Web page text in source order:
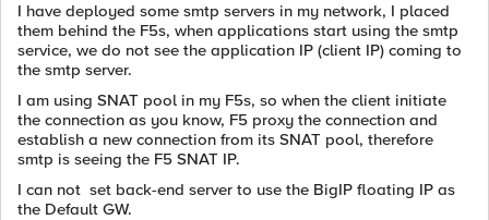
I have deployed some smtp servers in my network, I placed
them behind the F5s, when applications start using the smtp
service, we do not see the application IP (client IP) coming to
the smtp server.
I am using SNAT pool in my F5s, so when the client initiate
the connection as you know, F5 proxy the connection and
establish a new connection from its SNAT pool, therefore
smtp is seeing the F5 SNAT IP.
I can not set back-end server to use the BigIP floating IP as
the Default GW.